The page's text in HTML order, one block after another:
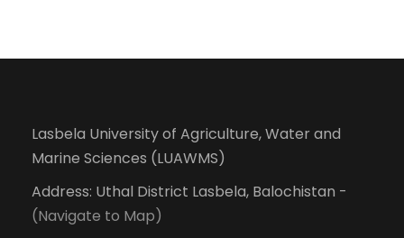
Lasbela University of Agriculture, Water and
Marine Sciences (LUAWMS)
Address: Uthal District Lasbela, Balochistan -
(Navigate to Map)